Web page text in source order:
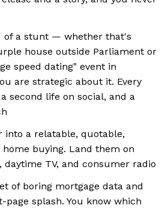
of a stunt — whether that's
house outside Parliament or
speed dating" event in
are strategic about it. Every
second life on social, and a
into a relatable, quotable,
buying. Land them on
daytime TV, and consumer radio
of boring mortgage data and
splash. You know which